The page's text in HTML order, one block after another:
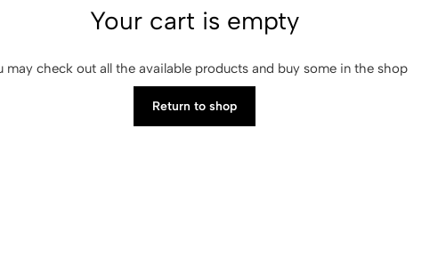
Your cart is empty
may check out all the available products and buy some in the shop
Return to shop